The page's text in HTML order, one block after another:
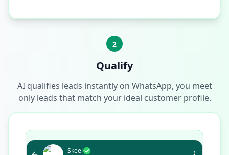
2
Qualify
AI qualifies leads instantly on WhatsApp, you meet
only leads that match your ideal customer profile.
Skeel